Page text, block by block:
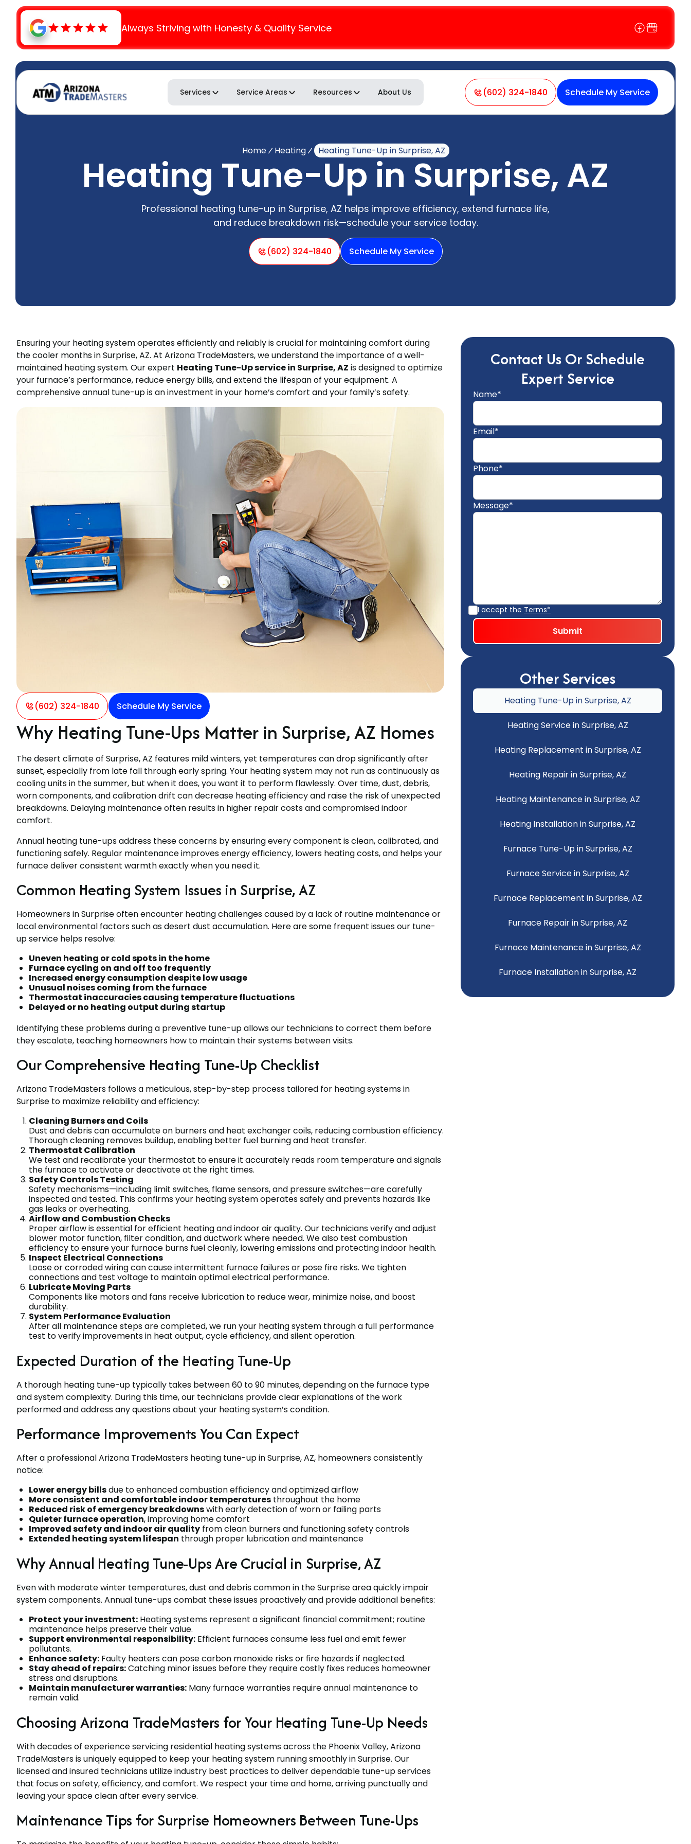
Always Striving with Honesty & Quality Service
Services Service Areas Resources About Us (602) 324-1840 Schedule My Service
Home Heating Heating Tune-Up in Surprise, AZ
Heating Tune-Up in Surprise, AZ
Professional heating tune-up in Surprise, AZ helps improve efficiency, extend furnace life,
and reduce breakdown risk—schedule your service today.
(602) 324-1840 Schedule My Service
Ensuring your heating system operates efficiently and reliably is crucial for maintaining comfort during
the cooler months in Surprise, AZ. At Arizona TradeMasters, we understand the importance of a well-
maintained heating system. Our expert Heating Tune-Up service in Surprise, AZ is designed to optimize
your furnace’s performance, reduce energy bills, and extend the lifespan of your equipment. A
comprehensive annual tune-up is an investment in your home’s comfort and your family’s safety.
(602) 324-1840 Schedule My Service
Why Heating Tune-Ups Matter in Surprise, AZ Homes
The desert climate of Surprise, AZ features mild winters, yet temperatures can drop significantly after
sunset, especially from late fall through early spring. Your heating system may not run as continuously as
cooling units in the summer, but when it does, you want it to perform flawlessly. Over time, dust, debris,
worn components, and calibration drift can decrease heating efficiency and raise the risk of unexpected
breakdowns. Delaying maintenance often results in higher repair costs and compromised indoor
comfort.
Annual heating tune-ups address these concerns by ensuring every component is clean, calibrated, and
functioning safely. Regular maintenance improves energy efficiency, lowers heating costs, and helps your
furnace deliver consistent warmth exactly when you need it.
Common Heating System Issues in Surprise, AZ
Homeowners in Surprise often encounter heating challenges caused by a lack of routine maintenance or
local environmental factors such as desert dust accumulation. Here are some frequent issues our tune-
up service helps resolve:
Uneven heating or cold spots in the home
Furnace cycling on and off too frequently
Increased energy consumption despite low usage
Unusual noises coming from the furnace
Thermostat inaccuracies causing temperature fluctuations
Delayed or no heating output during startup
Identifying these problems during a preventive tune-up allows our technicians to correct them before
they escalate, teaching homeowners how to maintain their systems between visits.
Our Comprehensive Heating Tune-Up Checklist
Arizona TradeMasters follows a meticulous, step-by-step process tailored for heating systems in
Surprise to maximize reliability and efficiency:
Cleaning Burners and Coils
Dust and debris can accumulate on burners and heat exchanger coils, reducing combustion efficiency.
Thorough cleaning removes buildup, enabling better fuel burning and heat transfer.
Thermostat Calibration
We test and recalibrate your thermostat to ensure it accurately reads room temperature and signals
the furnace to activate or deactivate at the right times.
Safety Controls Testing
Safety mechanisms—including limit switches, flame sensors, and pressure switches—are carefully
inspected and tested. This confirms your heating system operates safely and prevents hazards like
gas leaks or overheating.
Airflow and Combustion Checks
Proper airflow is essential for efficient heating and indoor air quality. Our technicians verify and adjust
blower motor function, filter condition, and ductwork where needed. We also test combustion
efficiency to ensure your furnace burns fuel cleanly, lowering emissions and protecting indoor health.
Inspect Electrical Connections
Loose or corroded wiring can cause intermittent furnace failures or pose fire risks. We tighten
connections and test voltage to maintain optimal electrical performance.
Lubricate Moving Parts
Components like motors and fans receive lubrication to reduce wear, minimize noise, and boost
durability.
System Performance Evaluation
After all maintenance steps are completed, we run your heating system through a full performance
test to verify improvements in heat output, cycle efficiency, and silent operation.
Expected Duration of the Heating Tune-Up
A thorough heating tune-up typically takes between 60 to 90 minutes, depending on the furnace type
and system complexity. During this time, our technicians provide clear explanations of the work
performed and address any questions about your heating system’s condition.
Performance Improvements You Can Expect
After a professional Arizona TradeMasters heating tune-up in Surprise, AZ, homeowners consistently
notice:
Lower energy billsdue to enhanced combustion efficiency and optimized airflow
More consistent and comfortable indoor temperatures throughout the home
Reduced risk of emergency breakdownswith early detection of worn or failing parts
Quieter furnace operation, improving home comfort
Improved safety and indoor air quality from clean burners and functioning safety controls
Extended heating system lifespan through proper lubrication and maintenance
Why Annual Heating Tune-Ups Are Crucial in Surprise, AZ
Even with moderate winter temperatures, dust and debris common in the Surprise area quickly impair
system components. Annual tune-ups combat these issues proactively and provide additional benefits:
Protect your investment: Heating systems represent a significant financial commitment; routine
maintenance helps preserve their value.
Support environmental responsibility: Efficient furnaces consume less fuel and emit fewer
pollutants.
Enhance safety: Faulty heaters can pose carbon monoxide risks or fire hazards if neglected.
Stay ahead of repairs:Catching minor issues before they require costly fixes reduces homeowner
stress and disruptions.
Maintain manufacturer warranties: Many furnace warranties require annual maintenance to
remain valid.
Choosing Arizona TradeMasters for Your Heating Tune-Up Needs
With decades of experience servicing residential heating systems across the Phoenix Valley, Arizona
TradeMasters is uniquely equipped to keep your heating system running smoothly in Surprise. Our
licensed and insured technicians utilize industry best practices to deliver dependable tune-up services
that focus on safety, efficiency, and comfort. We respect your time and home, arriving punctually and
leaving your space clean after every service.
Maintenance Tips for Surprise Homeowners Between Tune-Ups
Contact Us Or Schedule
Expert Service
Name*
Email*
Phone*
Message*
I accept the Terms*
Other Services
Heating Tune-Up in Surprise, AZ
Heating Service in Surprise, AZ
Heating Replacement in Surprise, AZ
Heating Repair in Surprise, AZ
Heating Maintenance in Surprise, AZ
Heating Installation in Surprise, AZ
Furnace Tune-Up in Surprise, AZ
Furnace Service in Surprise, AZ
Furnace Replacement in Surprise, AZ
Furnace Repair in Surprise, AZ
Furnace Maintenance in Surprise, AZ
Furnace Installation in Surprise, AZ